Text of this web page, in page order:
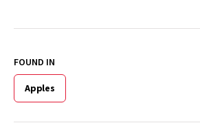
FOUND IN
Apples